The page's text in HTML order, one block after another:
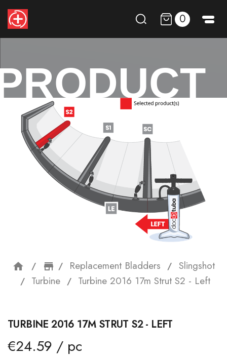
0
home storefront
Replacement Bladders
Slingshot
Turbine
Turbine 2016 17m Strut S2 - Left
TURBINE 2016 17M STRUT S2 - LEFT
€24.59 / pc